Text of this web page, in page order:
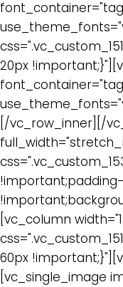
20px
[/vc_row_inner][/
[vc_column
60px
[vc_single_image